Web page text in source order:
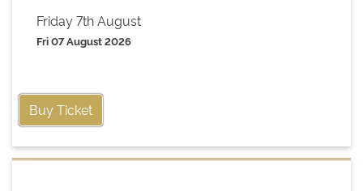
Friday 7th August
Fri 07 August 2026
Buy Ticket